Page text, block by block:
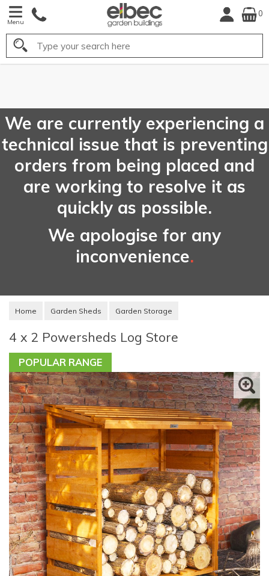
Menu
0
Search
We are currently experiencing a
technical issue that is preventing
orders from being placed and
are working to resolve it as
quickly as possible.
We apologise for any
inconvenience.
Home Garden Sheds Garden Storage
4 x 2 Powersheds Log Store
POPULAR RANGE